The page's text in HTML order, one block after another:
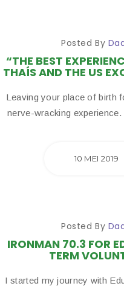
Posted By
“THE BEST
THAÍS AND THE US
Leaving your place of birth
nerve-wracking
10 MEI 2019
Posted By
IRONMAN 70.3 FOR
TERM
I started my journey with